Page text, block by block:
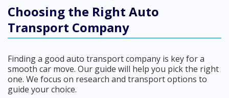
Choosing the Right Auto
Transport Company
Finding a good auto transport company is key for a
smooth car move. Our guide will help you pick the right
one. We focus on research and transport options to
guide your choice.